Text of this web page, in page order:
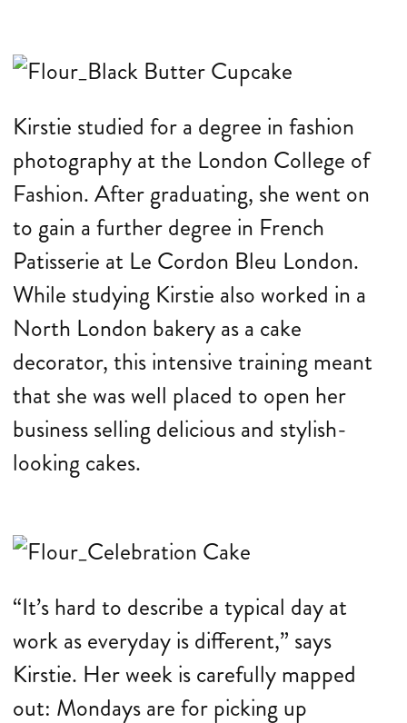
Kirstie studied for a degree in fashion
photography at the London College of
Fashion. After graduating, she went on
to gain a further degree in French
Patisserie at Le Cordon Bleu London.
While studying Kirstie also worked in a
North London bakery as a cake
decorator, this intensive training meant
that she was well placed to open her
business selling delicious and stylish-
looking cakes.
“It’s hard to describe a typical day at
work as everyday is different,” says
Kirstie. Her week is carefully mapped
out: Mondays are for picking up